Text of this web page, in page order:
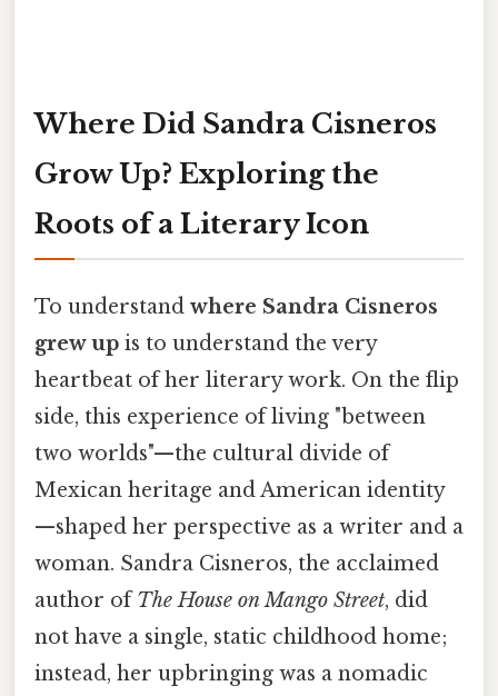
Where Did Sandra Cisneros
Grow Up? Exploring the
Roots of a Literary Icon
To understand where Sandra Cisneros
grew up is to understand the very
heartbeat of her literary work. On the flip
side, this experience of living "between
two worlds"—the cultural divide of
Mexican heritage and American identity
—shaped her perspective as a writer and a
woman. Sandra Cisneros, the acclaimed
author ofThe House on Mango Street, did
not have a single, static childhood home;
instead, her upbringing was a nomadic